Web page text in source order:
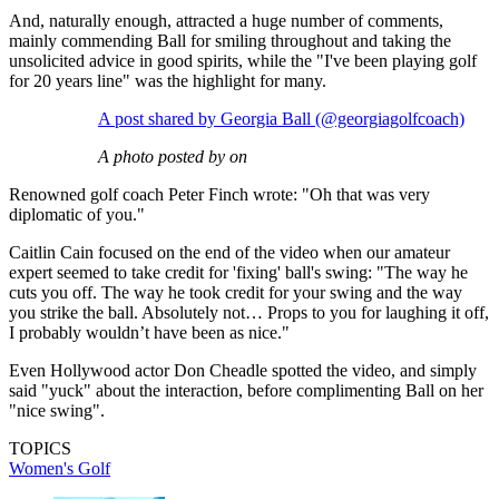
And, naturally enough, attracted a huge number of comments,
mainly commending Ball for smiling throughout and taking the
unsolicited advice in good spirits, while the "I've been playing golf
for 20 years line" was the highlight for many.
A post shared by Georgia Ball (@georgiagolfcoach)
A photo posted by on
Renowned golf coach Peter Finch wrote: "Oh that was very
diplomatic of you."
Caitlin Cain focused on the end of the video when our amateur
expert seemed to take credit for 'fixing' ball's swing: "The way he
cuts you off. The way he took credit for your swing and the way
you strike the ball. Absolutely not… Props to you for laughing it off,
I probably wouldn’t have been as nice."
Even Hollywood actor Don Cheadle spotted the video, and simply
said "yuck" about the interaction, before complimenting Ball on her
"nice swing".
TOPICS
Women's Golf